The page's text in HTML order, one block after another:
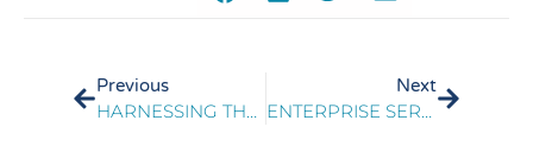
Previous
HARNESSING THE POWER OF DATA TO IMPROVE FIRST CONTACT RESOLUTION
Next
ENTERPRISE SERVICES TRANSFORMATION STRENGTHENS CUSTOMER EXPERIENCE AND OPERATIONAL EFFICIENCY